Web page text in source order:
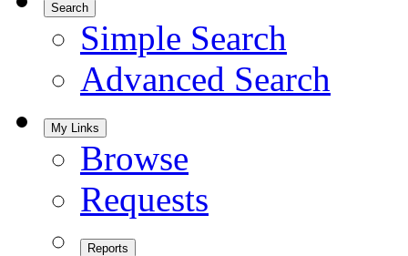
Search
Simple Search
Advanced Search
My Links
Browse
Requests
Reports